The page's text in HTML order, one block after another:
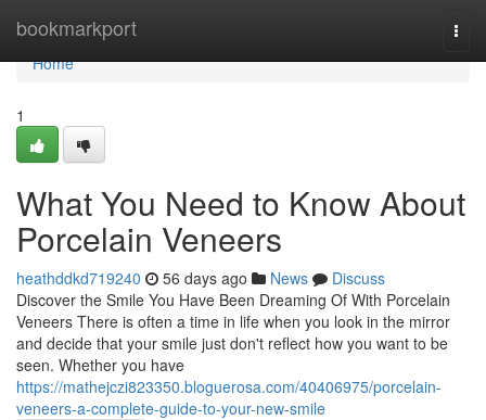
bookmarkport
Home
Home
1
What You Need to Know About
Porcelain Veneers
heathddkd719240 56 days ago News
Discuss
Discover the Smile You Have Been Dreaming Of With Porcelain
Veneers There is often a time in life when you look in the mirror
and decide that your smile just don't reflect how you want to be
seen. Whether you have
https://mathejczi823350.bloguerosa.com/40406975/porcelain-
veneers-a-complete-guide-to-your-new-smile